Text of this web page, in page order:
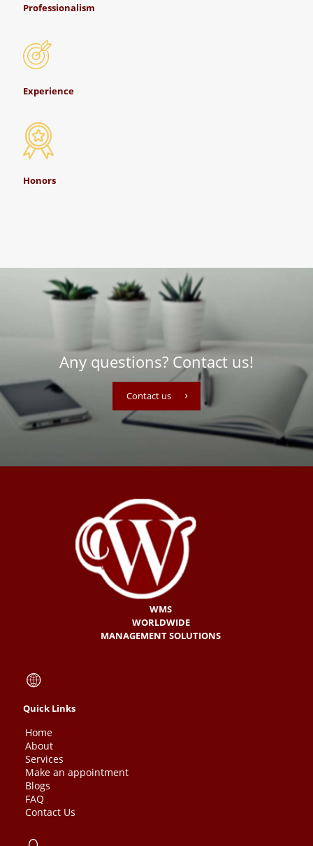
Professionalism
Experience
Honors
Any questions? Contact us!
Contact us
WMS
WORLDWIDE
MANAGEMENT SOLUTIONS
Quick Links
Home
About
Services
Make an appointment
Blogs
FAQ
Contact Us